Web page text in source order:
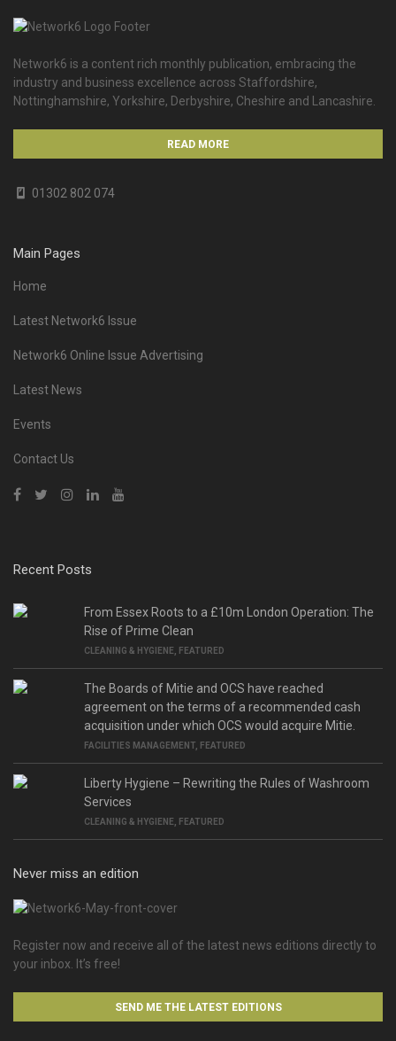
Network6 is a content rich monthly publication, embracing the
industry and business excellence across Staffordshire,
Nottinghamshire, Yorkshire, Derbyshire, Cheshire and Lancashire.
READ MORE
01302 802 074
Main Pages
Home
Latest Network6 Issue
Network6 Online Issue Advertising
Latest News
Events
Contact Us
Recent Posts
From Essex Roots to a £10m London Operation: The
Rise of Prime Clean
CLEANING & HYGIENE, FEATURED
The Boards of Mitie and OCS have reached
agreement on the terms of a recommended cash
acquisition under which OCS would acquire Mitie.
FACILITIES MANAGEMENT , FEATURED
Liberty Hygiene – Rewriting the Rules of Washroom
Services
CLEANING & HYGIENE, FEATURED
Never miss an edition
Register now and receive all of the latest news editions directly to
your inbox. It’s free!
SEND ME THE LATEST EDITIONS